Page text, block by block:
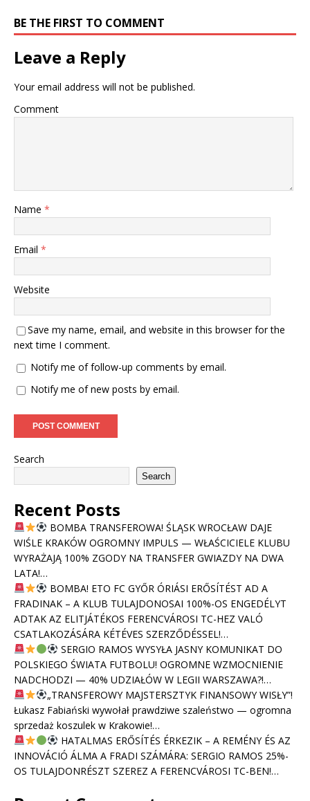
BE THE FIRST TO COMMENT
Leave a Reply
Your email address will not be published.
Comment
Name *
Email *
Website
Save my name, email, and website in this browser for the
next time I comment.
Notify me of follow-up comments by email.
Notify me of new posts by email.
Search
Search
Recent Posts
BOMBA TRANSFEROWA! ŚLĄSK WROCŁAW DAJE
WIŚLE KRAKÓW OGROMNY IMPULS — WŁAŚCICIELE KLUBU
WYRAŻAJĄ 100% ZGODY NA TRANSFER GWIAZDY NA DWA
LATA!…
BOMBA! ETO FC GYŐR ÓRIÁSI ERŐSÍTÉST AD A
FRADINAK – A KLUB TULAJDONOSAI 100%-OS ENGEDÉLYT
ADTAK AZ ELITJÁTÉKOS FERENCVÁROSI TC-HEZ VALÓ
CSATLAKOZÁSÁRA KÉTÉVES SZERZŐDÉSSEL!…
SERGIO RAMOS WYSYŁA JASNY KOMUNIKAT DO
POLSKIEGO ŚWIATA FUTBOLU! OGROMNE WZMOCNIENIE
NADCHODZI — 40% UDZIAŁÓW W LEGII WARSZAWA?!…
„TRANSFEROWY MAJSTERSZTYK FINANSOWY WISŁY”!
Łukasz Fabiański wywołał prawdziwe szaleństwo — ogromna
sprzedaż koszulek w Krakowie!…
HATALMAS ERŐSÍTÉS ÉRKEZIK – A REMÉNY ÉS AZ
INNOVÁCIÓ ÁLMA A FRADI SZÁMÁRA: SERGIO RAMOS 25%-
OS TULAJDONRÉSZT SZEREZ A FERENCVÁROSI TC-BEN!…